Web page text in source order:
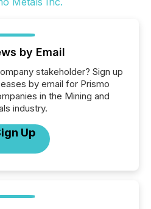
by Email
stakeholder? Sign up
by email for Prismo
in the Mining and
industry.
Up